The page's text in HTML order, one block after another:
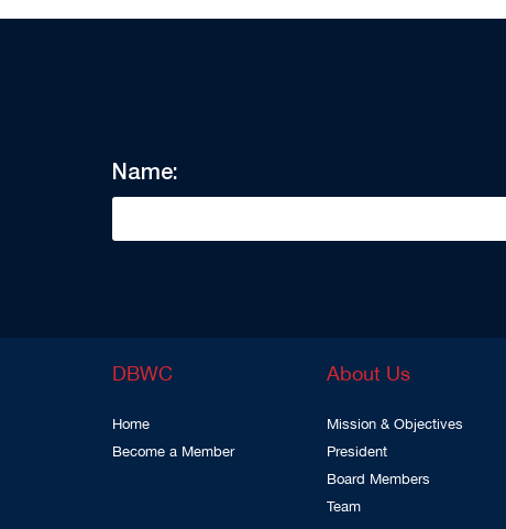
Name:
DBWC
Home
Become a Member
About Us
Mission & Objectives
President
Board Members
Team